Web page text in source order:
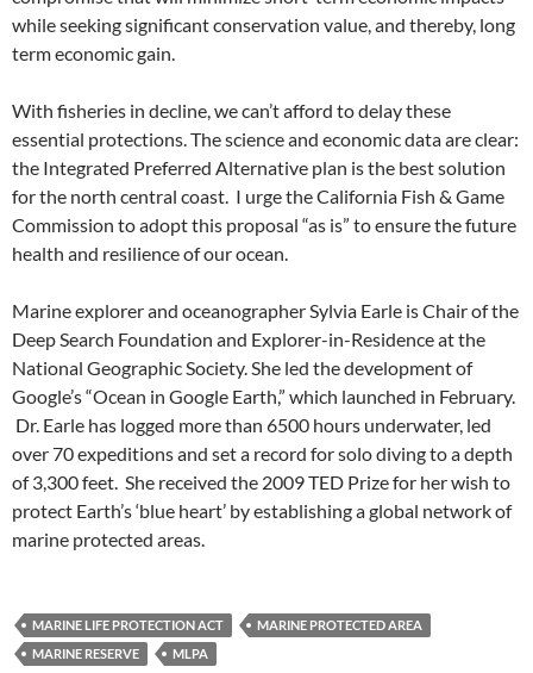
while seeking significant conservation value, and thereby, long
term economic gain.
With fisheries in decline, we can’t afford to delay these
essential protections. The science and economic data are clear:
the Integrated Preferred Alternative plan is the best solution
for the north central coast. I urge the California Fish & Game
Commission to adopt this proposal “as is” to ensure the future
health and resilience of our ocean.
Marine explorer and oceanographer Sylvia Earle is Chair of the
Deep Search Foundation and Explorer-in-Residence at the
National Geographic Society. She led the development of
Google’s “Ocean in Google Earth,” which launched in February.
Dr. Earle has logged more than 6500 hours underwater, led
over 70 expeditions and set a record for solo diving to a depth
of 3,300 feet. She received the 2009 TED Prize for her wish to
protect Earth’s ‘blue heart’ by establishing a global network of
marine protected areas.
MARINE LIFE PROTECTION ACT
MARINE PROTECTED AREA
MARINE RESERVE
MLPA